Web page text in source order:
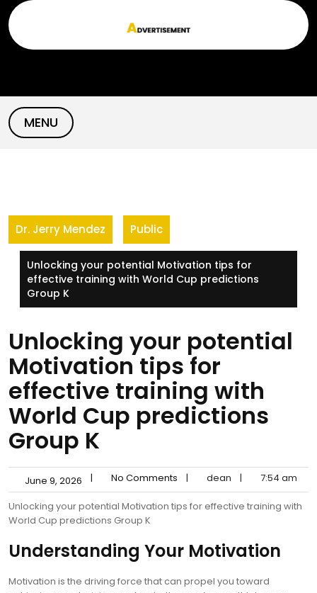
Skip
content
MENU
Dr. Jerry Mendez Public
Unlocking your potential Motivation tips for
effective training with World Cup predictions
Group K
Unlocking your potential
Motivation tips for
effective training with
World Cup predictions
Group K
June 9, 2026 | No Comments | dean | 7:54 am
Unlocking your potential Motivation tips for effective training with
World Cup predictions Group K
Understanding Your Motivation
Motivation is the driving force that can propel you toward